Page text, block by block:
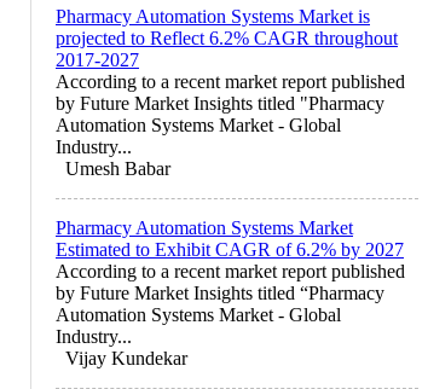
Pharmacy Automation Systems Market is
projected to Reflect 6.2% CAGR throughout
2017-2027
According to a recent market report published
by Future Market Insights titled "Pharmacy
Automation Systems Market - Global
Industry...
Umesh Babar
Pharmacy Automation Systems Market
Estimated to Exhibit CAGR of 6.2% by 2027
According to a recent market report published
by Future Market Insights titled “Pharmacy
Automation Systems Market - Global
Industry...
Vijay Kundekar